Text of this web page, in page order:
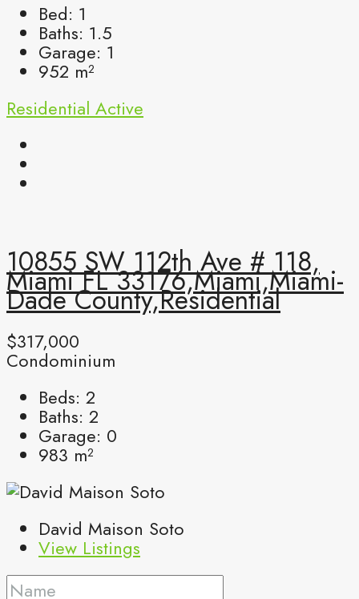
Bed: 1
Baths: 1.5
Garage: 1
952 m²
Residential Active
10855 SW 112th Ave # 118,
Miami FL 33176,Miami,Miami-
Dade County,Residential
$317,000
Condominium
Beds: 2
Baths: 2
Garage: 0
983 m²
David Maison Soto
View Listings